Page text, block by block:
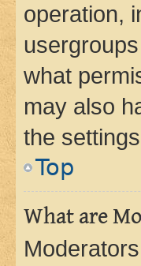
operation,
what
may also
the
Top
What are